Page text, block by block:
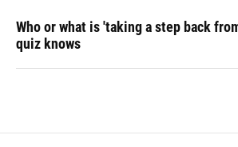
Who or what is 'taking a step back
quiz knows